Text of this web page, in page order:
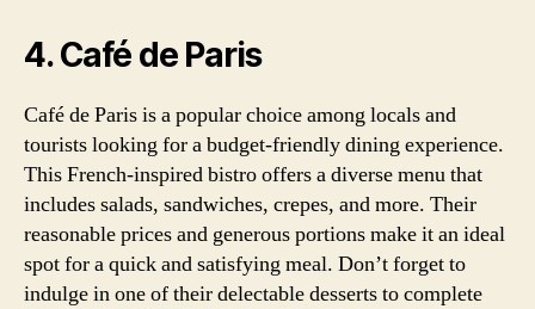
4. Café de Paris
Café de Paris is a popular choice among locals and
tourists looking for a budget-friendly dining experience.
This French-inspired bistro offers a diverse menu that
includes salads, sandwiches, crepes, and more. Their
reasonable prices and generous portions make it an ideal
spot for a quick and satisfying meal. Don’t forget to
indulge in one of their delectable desserts to complete